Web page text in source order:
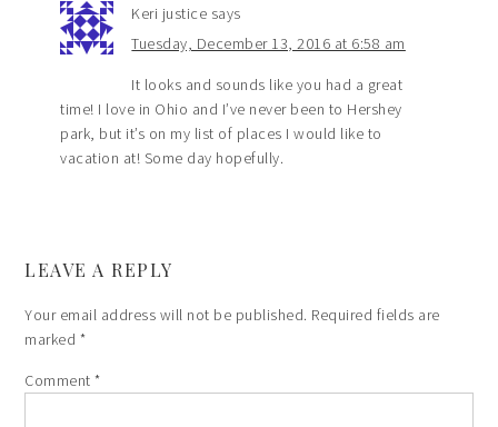
Keri justice says
Tuesday, December 13, 2016 at 6:58 am
It looks and sounds like you had a great
time! I love in Ohio and I’ve never been to Hershey
park, but it’s on my list of places I would like to
vacation at! Some day hopefully.
LEAVE A REPLY
Your email address will not be published. Required fields are
marked *
Comment*